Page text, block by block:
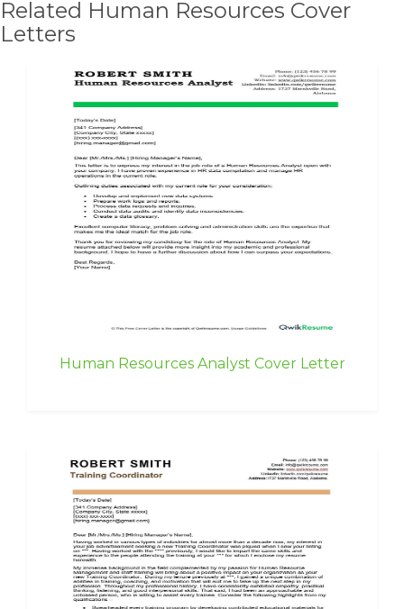
Related Human Resources Cover
Letters
Human Resources Analyst Cover Letter